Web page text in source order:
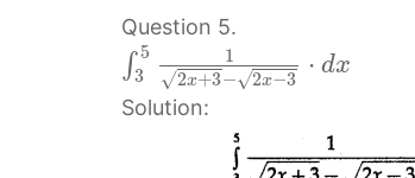
Question 5.
∫ 5
3
1
2x+3
√ − 2x−3
√ ⋅ dx
Solution: